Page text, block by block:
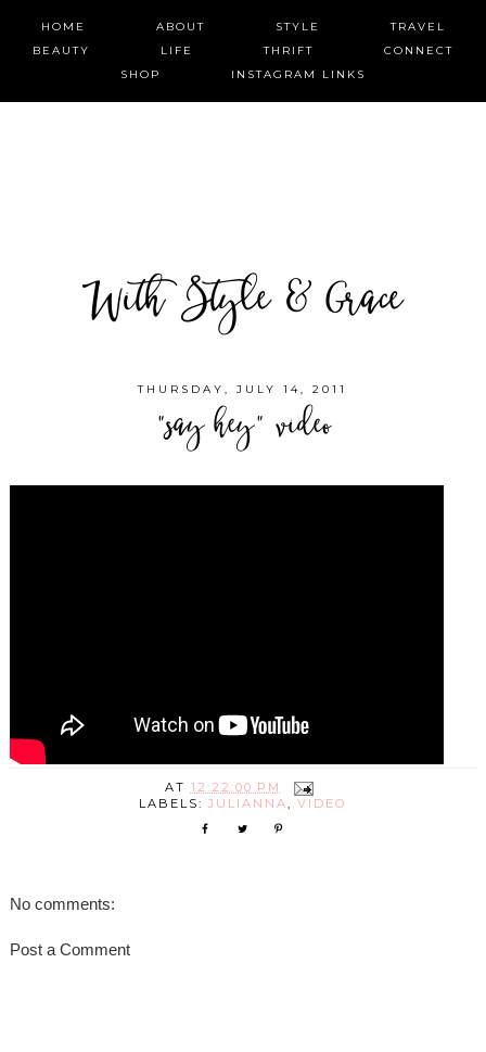
HOME ABOUT STYLE
TRAVEL
BEAUTY
LIFE THRIFT
CONNECT
SHOP
INSTAGRAM LINKS
With Style & Grace
THURSDAY, JULY 14, 2011
"say hey" video
AT 12:22:00 PM
LABELS: JULIANNA VIDEO
No comments:
Post a Comment